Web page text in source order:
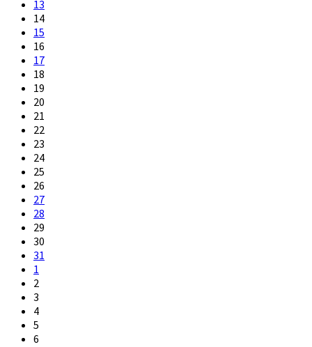
13
14
15
16
17
18
19
20
21
22
23
24
25
26
27
28
29
30
31
1
2
3
4
5
6